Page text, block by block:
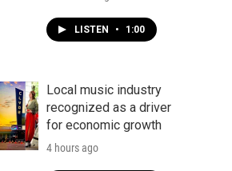
LISTEN • 1:00
Local music industry
recognized as a driver
for economic growth
4 hours ago